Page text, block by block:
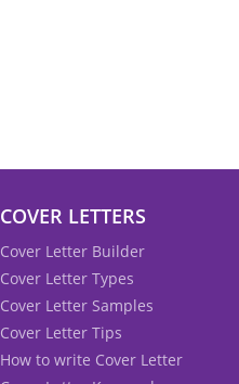
COVER LETTERS
Cover Letter Builder
Cover Letter Types
Cover Letter Samples
Cover Letter Tips
How to write Cover Letter